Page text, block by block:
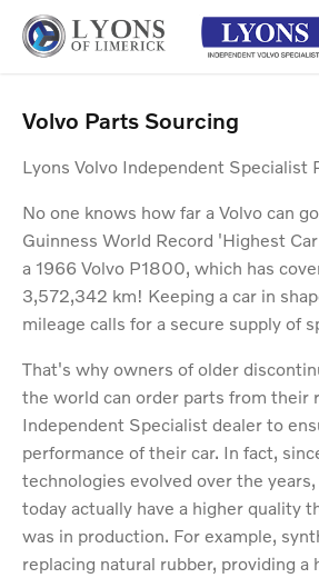
Volvo Parts Sourcing
Lyons Volvo Independent Specialist
No one knows how far a Volvo can
Guinness World Record 'Highest
a 1966 Volvo P1800, which has
3,572,342 km! Keeping a car in
mileage calls for a secure supply of
That's why owners of older
the world can order parts from their
Independent Specialist dealer to
performance of their car. In fact,
technologies evolved over the
today actually have a higher quality
was in production. For example,
replacing natural rubber, providing a